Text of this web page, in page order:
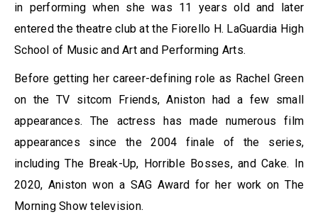
in performing when she was 11 years old and later
entered the theatre club at the Fiorello H. LaGuardia High
School of Music and Art and Performing Arts.
Before getting her career-defining role as Rachel Green
on the TV sitcom Friends, Aniston had a few small
appearances. The actress has made numerous film
appearances since the 2004 finale of the series,
including The Break-Up, Horrible Bosses, and Cake. In
2020, Aniston won a SAG Award for her work on The
Morning Show television.